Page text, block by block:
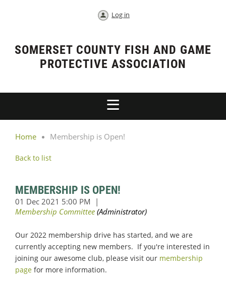
Log in
SOMERSET COUNTY FISH AND GAME
PROTECTIVE ASSOCIATION
Home Membership is Open!
Back to list
MEMBERSHIP IS OPEN!
Our 2022 membership drive has started, and we are
currently accepting new members. If you're interested in
joining our awesome club, please visit our membership
page for more information.